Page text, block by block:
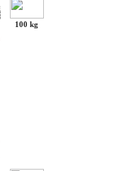
100 kg